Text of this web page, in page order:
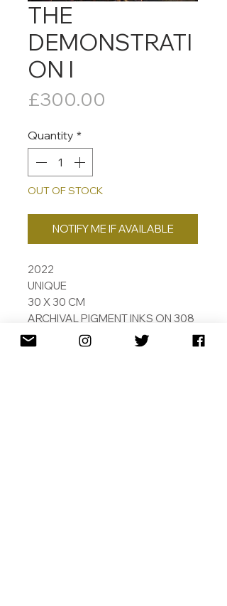
THE
DEMONSTRATI
ON I
£300.00
Quantity *
OUT OF STOCK
NOTIFY ME IF AVAILABLE
2022
UNIQUE
30 X 30 CM
ARCHIVAL PIGMENT INKS ON 308
GSM COTTON RAG
PAINTED BY ARTIFICAIL